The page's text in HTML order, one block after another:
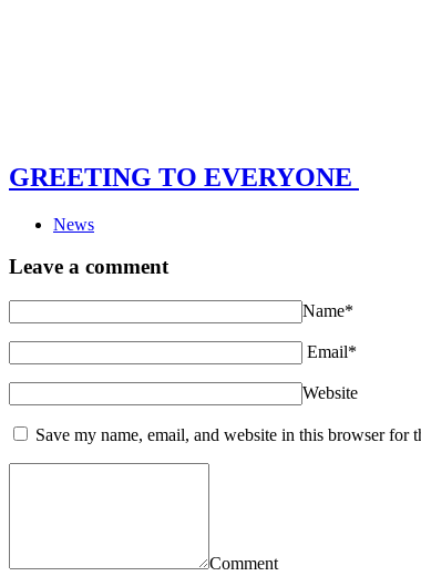
GREETING TO EVERYONE
News
Leave a comment
Name*
Email*
Website
Save my name, email, and website in this browser for
Comment